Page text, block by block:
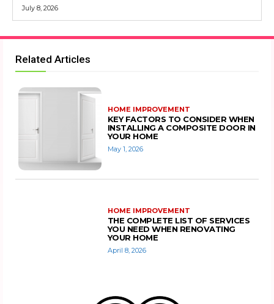
July 8, 2026
Related Articles
HOME IMPROVEMENT
KEY FACTORS TO CONSIDER WHEN
INSTALLING A COMPOSITE DOOR IN
YOUR HOME
May 1, 2026
HOME IMPROVEMENT
THE COMPLETE LIST OF SERVICES
YOU NEED WHEN RENOVATING
YOUR HOME
April 8, 2026